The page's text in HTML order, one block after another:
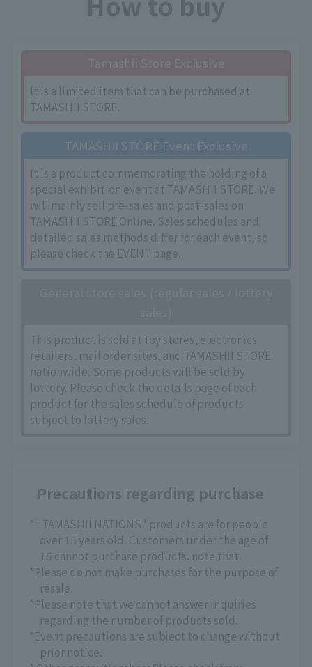
It is a limited item that can be purchased at
TAMASHII STORE.
TAMASHII STORE Event Exclusive
It is a product commemorating the holding of a
special exhibition event at TAMASHII STORE. We
will mainly sell pre-sales and post-sales on
TAMASHII STORE Online. Sales schedules and
detailed sales methods differ for each event, so
please check the EVENT page.
This product is sold at toy stores, electronics
retailers, mail order sites, and TAMASHII STORE
nationwide. Some products will be sold by
lottery. Please check the details page of each
product for the sales schedule of products
subject to lottery sales.
Precautions regarding purchase
*" TAMASHII NATIONS" products are for people
over 15 years old. Customers under the age of
15 cannot purchase products. note that.
*Please do not make purchases for the purpose of
resale.
*Please note that we cannot answer inquiries
regarding the number of products sold.
*Event precautions are subject to change without
prior notice.